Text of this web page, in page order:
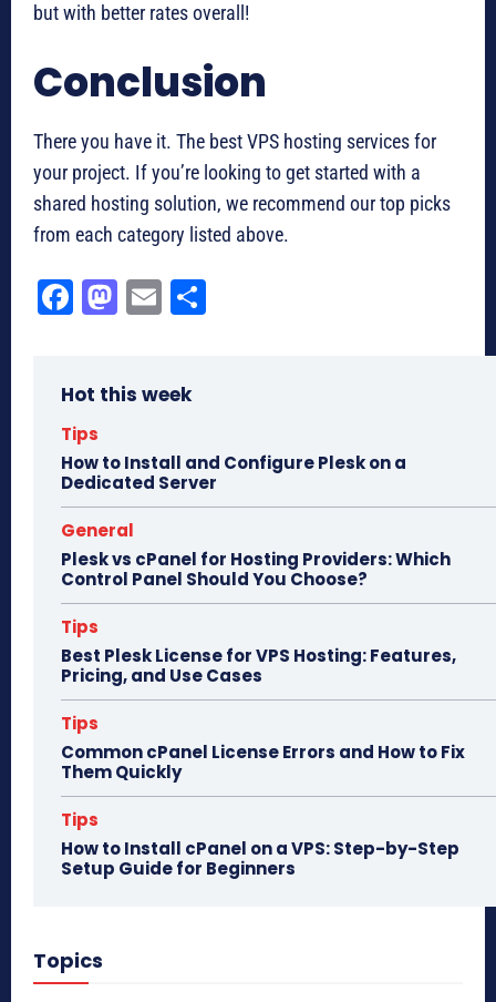
but with better rates overall!
Conclusion
There you have it. The best VPS hosting services for
your project. If you’re looking to get started with a
shared hosting solution, we recommend our top picks
from each category listed above.
Fa
ok
M
do
E
Hot this week
Tips
How to Install and Configure Plesk on a
Dedicated Server
General
Plesk vs cPanel for Hosting Providers: Which
Control Panel Should You Choose?
Tips
Best Plesk License for VPS Hosting: Features,
Pricing, and Use Cases
Tips
Common cPanel License Errors and How to Fix
Them Quickly
Tips
How to Install cPanel on a VPS: Step-by-Step
Setup Guide for Beginners
Topics